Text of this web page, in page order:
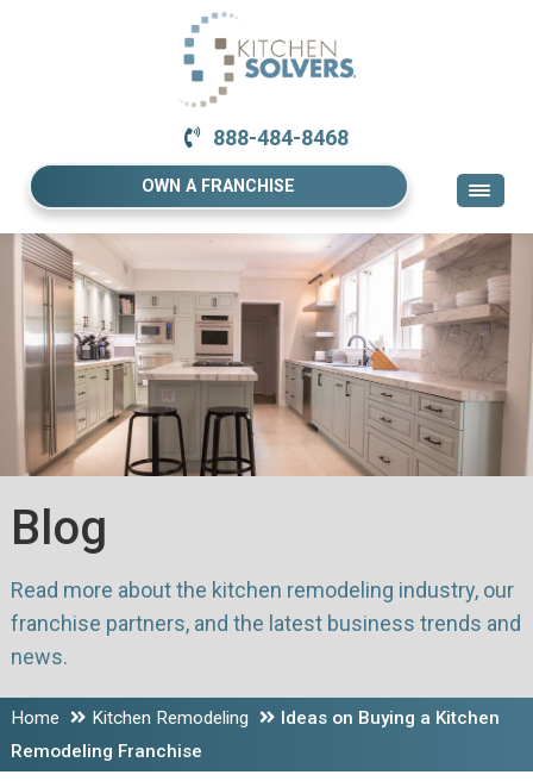
888-484-8468
OWN A FRANCHISE
Blog
Read more about the kitchen remodeling industry, our
franchise partners, and the latest business trends and
news.
Home Kitchen Remodeling
Ideas on Buying a Kitchen
Remodeling Franchise